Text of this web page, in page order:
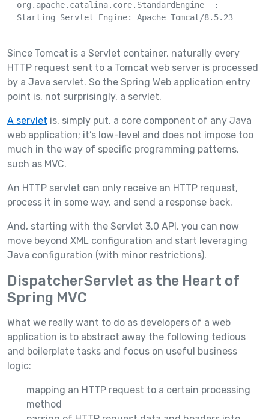
  org.apache.catalina.core.StandardEngine  :
  Starting Servlet Engine: Apache Tomcat/8.5.23
Since Tomcat is a Servlet container, naturally every
HTTP request sent to a Tomcat web server is processed
by a Java servlet. So the Spring Web application entry
point is, not surprisingly, a servlet.
A servlet is, simply put, a core component of any Java
web application; it’s low-level and does not impose too
much in the way of specific programming patterns,
such as MVC.
An HTTP servlet can only receive an HTTP request,
process it in some way, and send a response back.
And, starting with the Servlet 3.0 API, you can now
move beyond XML configuration and start leveraging
Java configuration (with minor restrictions).
DispatcherServlet as the Heart of
Spring MVC
What we really want to do as developers of a web
application is to abstract away the following tedious
and boilerplate tasks and focus on useful business
logic:
mapping an HTTP request to a certain processing
method